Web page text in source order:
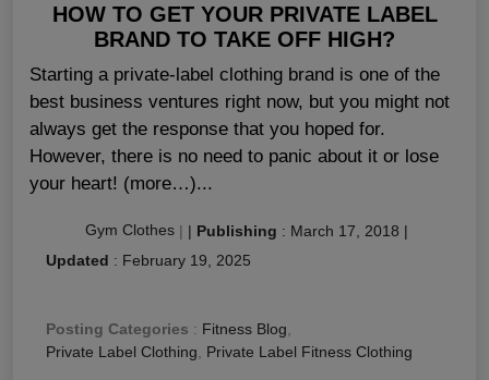
HOW TO GET YOUR PRIVATE LABEL
BRAND TO TAKE OFF HIGH?
Starting a private-label clothing brand is one of the
best business ventures right now, but you might not
always get the response that you hoped for.
However, there is no need to panic about it or lose
your heart! (more…)...
Gym Clothes | | Publishing : March 17, 2018 |
Updated : February 19, 2025
Posting Categories : Fitness Blog
Private Label Clothing
Private Label Fitness Clothing